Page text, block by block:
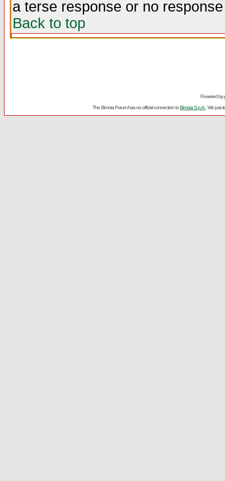
a terse response or no
Back to top
Powered by
The Bimota Forum has no official connection toBimota S.p.A. . We just